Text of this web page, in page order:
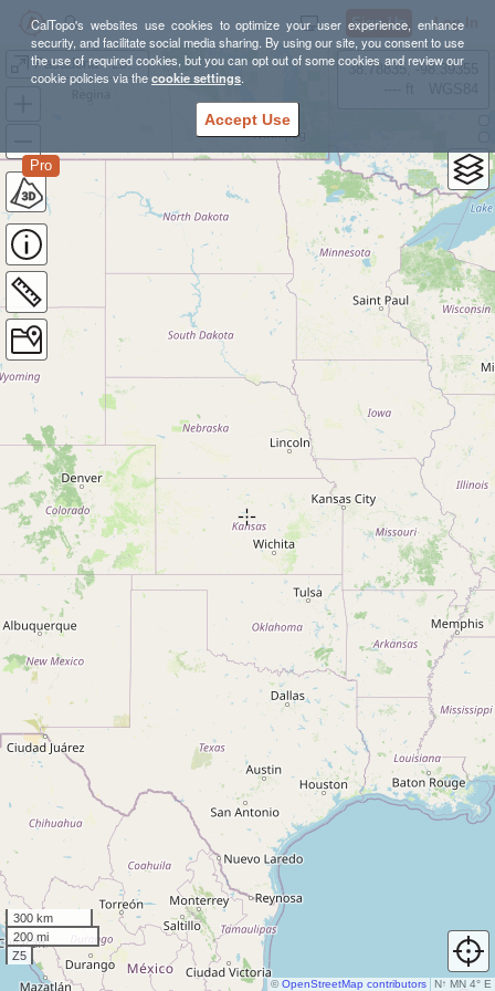
CalTopo's websites use cookies to optimize your user experience, enhance
security, and facilitate social media sharing. By using our site, you consent to use
the use of required cookies, but you can opt out of some cookies and review our
cookie policies via thecookie settings.
Accept Use
Sign Up Log In
Pasadena - Lower Arroyo S
Pro
38.78835, -98.39355
300 km
200 mi
Z5
N↑ MN 4° E
©OpenStreetMap contributors